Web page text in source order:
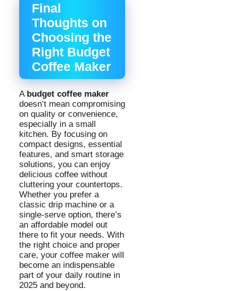
Final
Thoughts on
Choosing the
Right Budget
Coffee Maker
A budget coffee maker
doesn’t mean compromising
on quality or convenience,
especially in a small
kitchen. By focusing on
compact designs, essential
features, and smart storage
solutions, you can enjoy
delicious coffee without
cluttering your countertops.
Whether you prefer a
classic drip machine or a
single-serve option, there’s
an affordable model out
there to fit your needs. With
the right choice and proper
care, your coffee maker will
become an indispensable
part of your daily routine in
2025 and beyond.